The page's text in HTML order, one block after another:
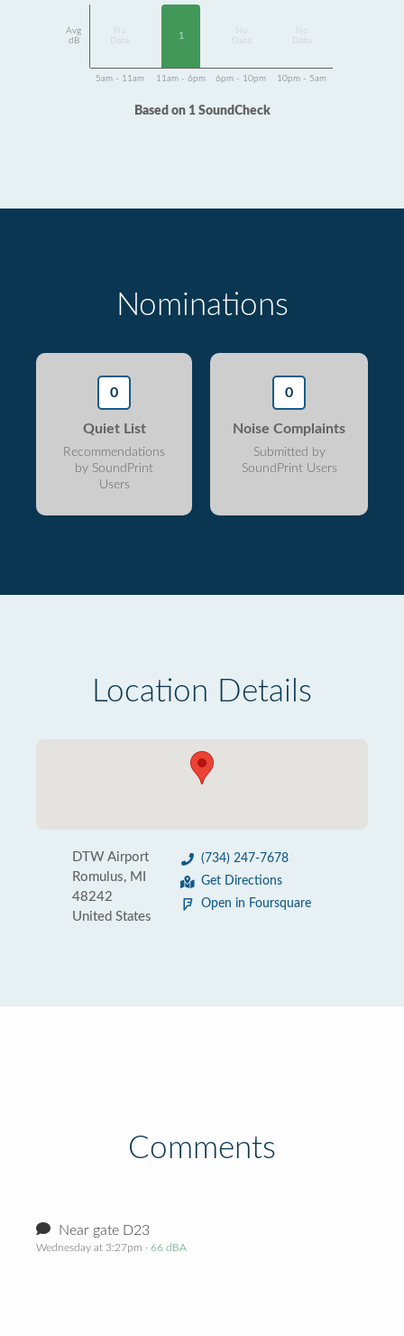
Avg
dB
Data
1
Data
Data
5am - 11am 11am - 6pm 6pm - 10pm 10pm - 5am
Based on 1 SoundCheck
Nominations
0
Quiet List
Recommendations
by SoundPrint
Users
0
Noise Complaints
Submitted by
SoundPrint Users
Location Details
DTW Airport
Romulus, MI
48242
United States
(734) 247-7678
Get Directions
Open in Foursquare
Comments
Near gate D23
Wednesday at 3:27pm · 66 dBA